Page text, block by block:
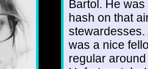
Bartol. He
hash on that
stewardesses.
was a nice
regular